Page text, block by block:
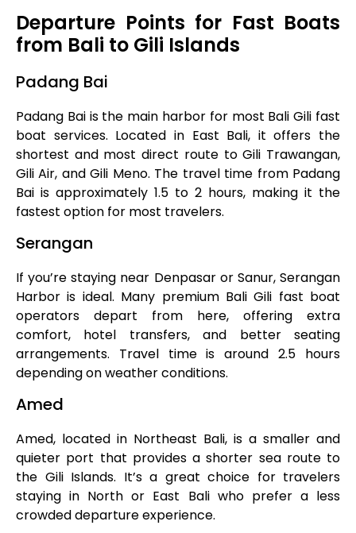
Departure Points for Fast Boats
from Bali to Gili Islands
Padang Bai
Padang Bai is the main harbor for most Bali Gili fast
boat services. Located in East Bali, it offers the
shortest and most direct route to Gili Trawangan,
Gili Air, and Gili Meno. The travel time from Padang
Bai is approximately 1.5 to 2 hours, making it the
fastest option for most travelers.
Serangan
If you’re staying near Denpasar or Sanur, Serangan
Harbor is ideal. Many premium Bali Gili fast boat
operators depart from here, offering extra
comfort, hotel transfers, and better seating
arrangements. Travel time is around 2.5 hours
depending on weather conditions.
Amed
Amed, located in Northeast Bali, is a smaller and
quieter port that provides a shorter sea route to
the Gili Islands. It’s a great choice for travelers
staying in North or East Bali who prefer a less
crowded departure experience.